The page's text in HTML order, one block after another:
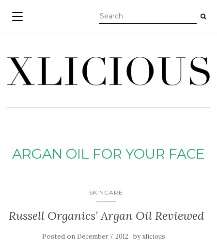
TOGGLE NAVIGATION
ARGAN OIL FOR YOUR FACE
SKINCARE
Russell Organics’ Argan Oil Reviewed
Posted on December 7, 2012 byxlicious